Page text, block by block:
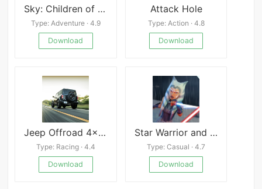
Sky: Children of the Light
Type: Adventure · 4.9
Download
Attack Hole
Type: Action · 4.8
Download
Jeep Offroad 4×4 Driving
Type: Racing · 4.4
Download
Star Warrior and Space Girls
Type: Casual · 4.7
Download